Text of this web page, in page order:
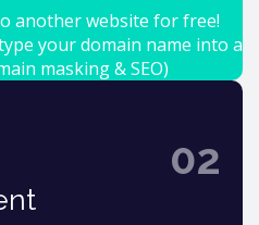
another website for free!
your domain name into a
masking & SEO)
02